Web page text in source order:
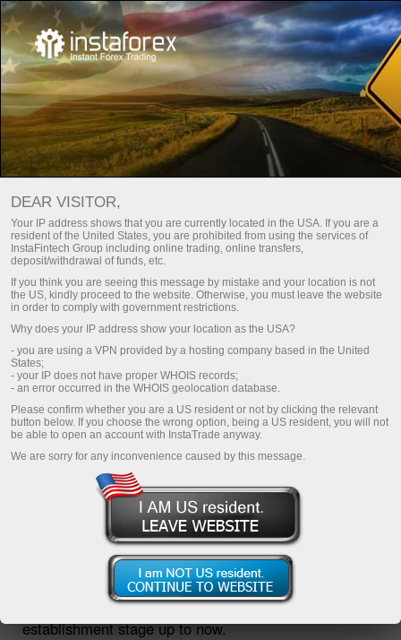
Main Contact us
Careers
Success of any company is the result achieved by real
people – the company’s staff.
Join a tight-knit team of professionals with each of them
having proper qualification and working in a masterly manner.
Send your CV
Download Trading Platform
Employee care is one of the main priorities of
InstaTrade Company ensuring its leadership from the
establishment stage up to now.
DEAR VISITOR,
Your IP address shows that you are currently located in the USA. If you are a
resident of the United States, you are prohibited from using the services of
InstaFintech Group including online trading, online transfers,
deposit/withdrawal of funds, etc.
If you think you are seeing this message by mistake and your location is not
the US, kindly proceed to the website. Otherwise, you must leave the website
in order to comply with government restrictions.
Why does your IP address show your location as the USA?
- you are using a VPN provided by a hosting company based in the United
States;
- your IP does not have proper WHOIS records;
- an error occurred in the WHOIS geolocation database.
Please confirm whether you are a US resident or not by clicking the relevant
button below. If you choose the wrong option, being a US resident, you will not
be able to open an account with InstaTrade anyway.
We are sorry for any inconvenience caused by this message.